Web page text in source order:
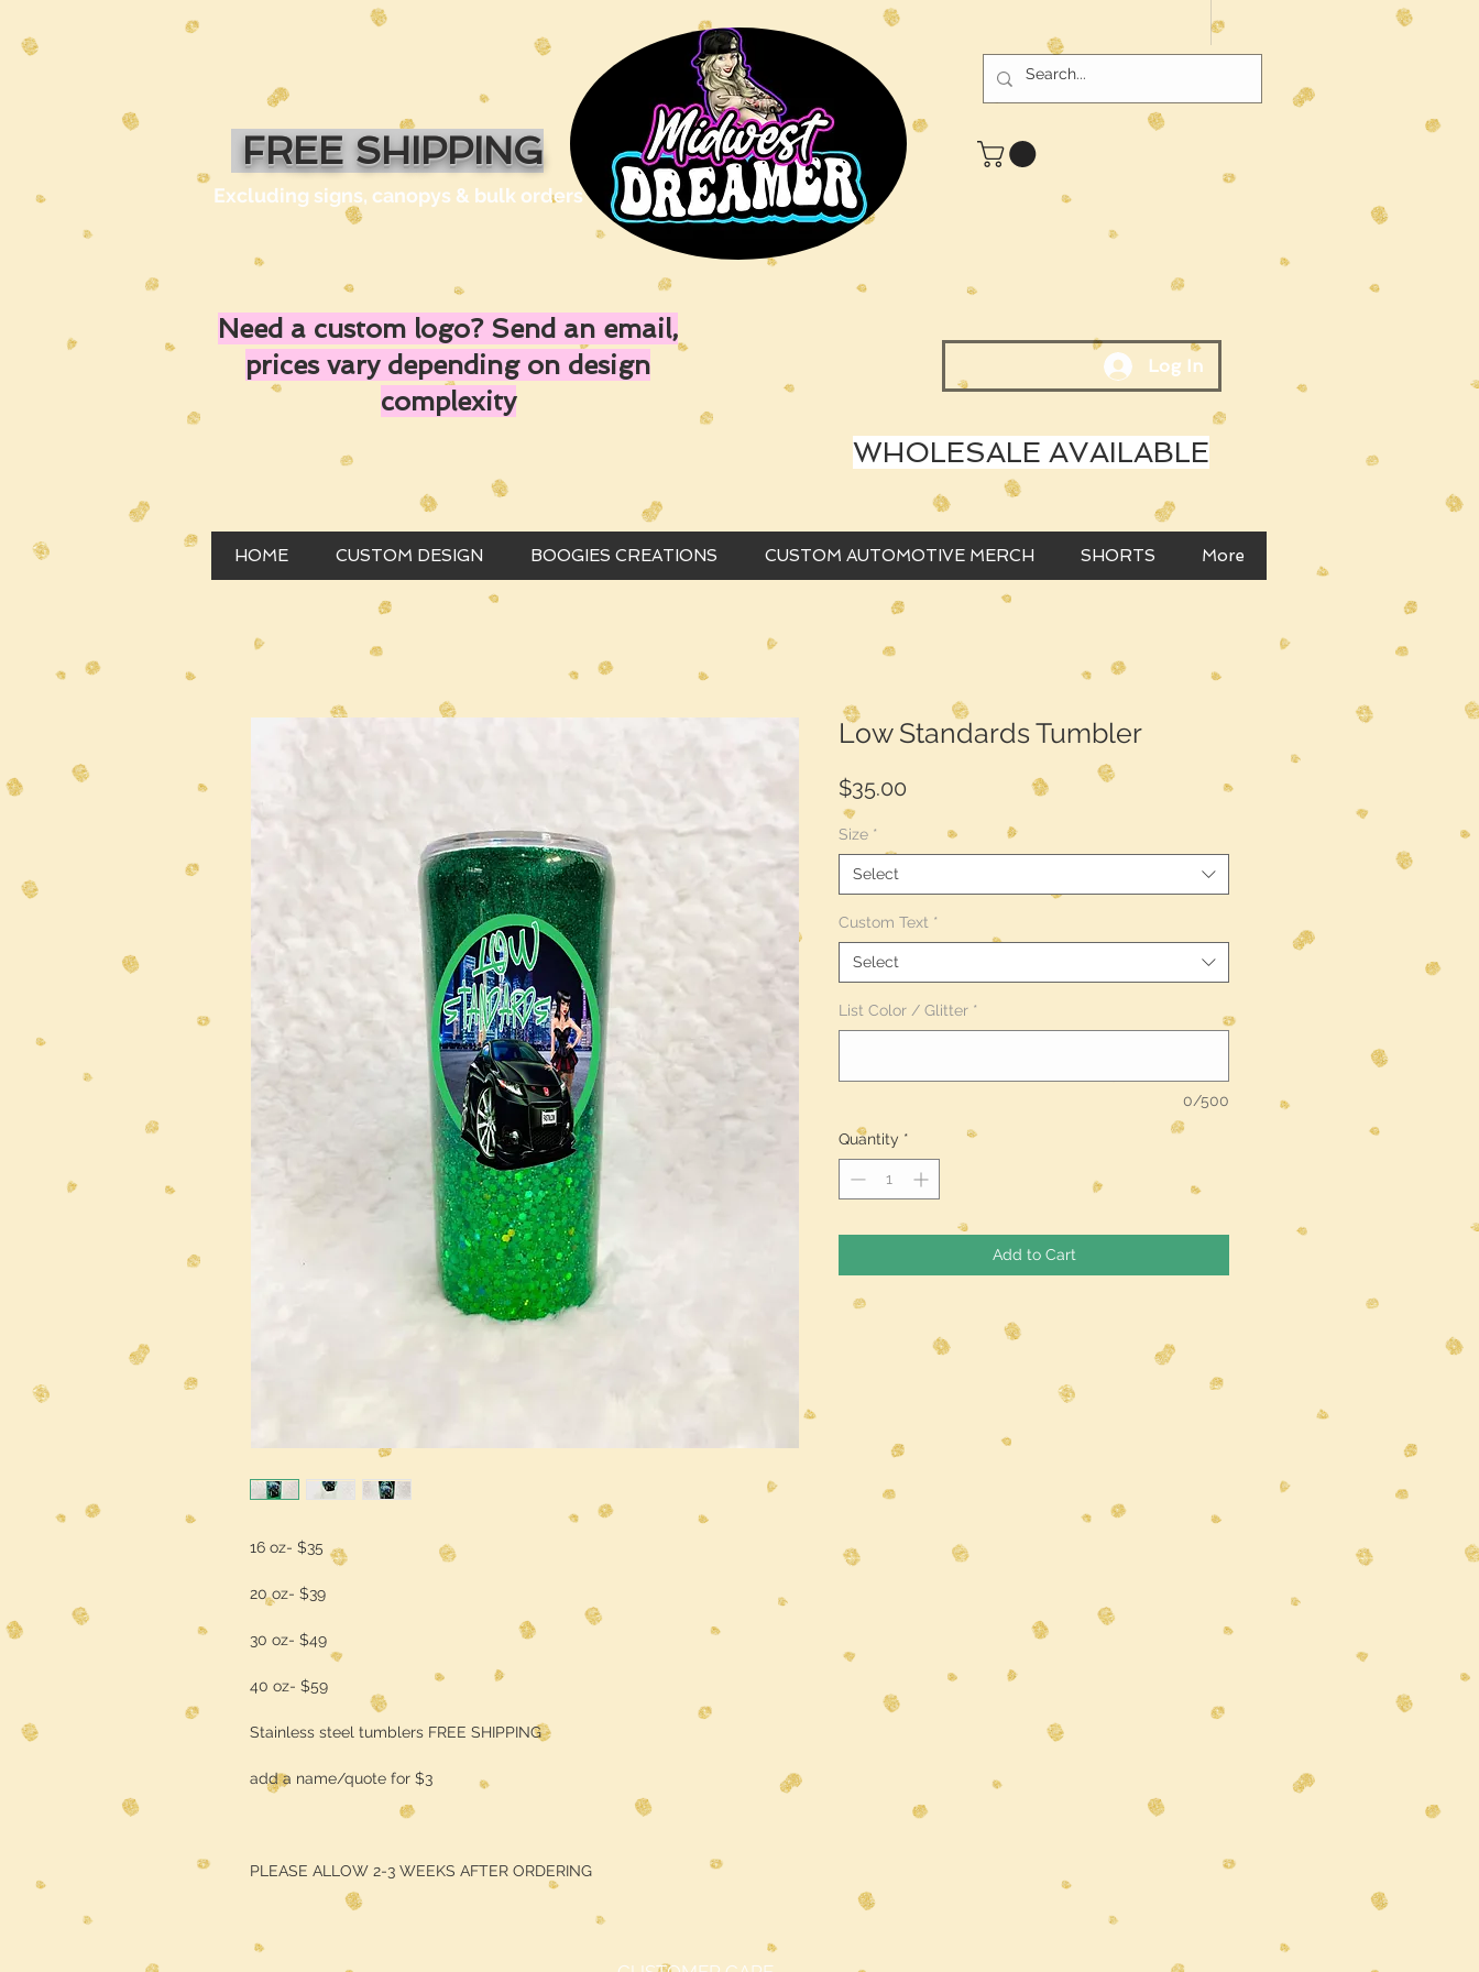
FREE SHIPPING
Excluding signs, canopys & bulk orders
Need a custom logo? Send an email,
prices vary depending on design
complexity
Log In
WHOLESALE AVAILABLE
HOME CUSTOM DESIGN BOOGIES CREATIONS CUSTOM AUTOMOTIVE MERCH SHORTS More
16 oz- $35
20 oz- $39
30 oz- $49
40 oz- $59
Stainless steel tumblers FREE SHIPPING
add a name/quote for $3
PLEASE ALLOW 2-3 WEEKS AFTER ORDERING
Low Standards Tumbler
$35.00
Size *
Select
Custom Text *
Select
List Color / Glitter *
0/500
Quantity *
Add to Cart